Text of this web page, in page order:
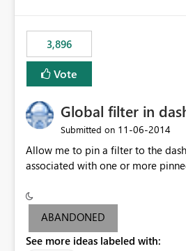
the data
3,896
Vote
Global filter in
Submitted on ‎11-06-2014
Allow me to pin a filter to the
associated with one or more
ABANDONED
See more ideas labeled with: